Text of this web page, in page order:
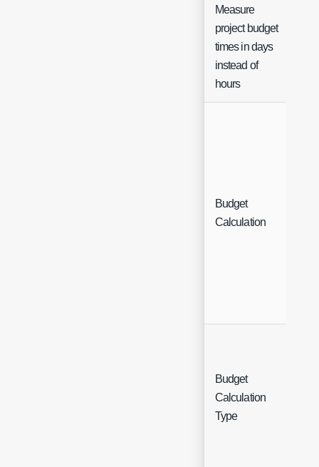
Measure
project budget
times in days
instead of
hours
Budget
Calculation
Budget
Calculation
Type